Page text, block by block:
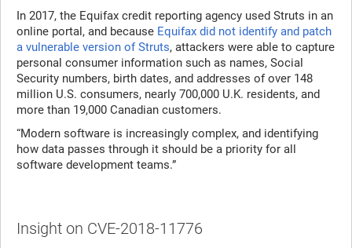
In 2017, the Equifax credit reporting agency used Struts in an
online portal, and because Equifax did not identify and patch
a vulnerable version of Struts, attackers were able to capture
personal consumer information such as names, Social
Security numbers, birth dates, and addresses of over 148
million U.S. consumers, nearly 700,000 U.K. residents, and
more than 19,000 Canadian customers.
“Modern software is increasingly complex, and identifying
how data passes through it should be a priority for all
software development teams.”
Insight on CVE-2018-11776